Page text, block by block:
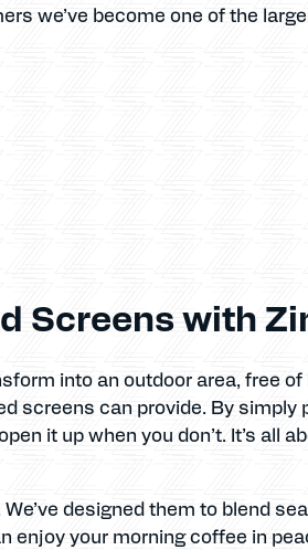
we’ve become one of the
Screens with
into an outdoor area, free of
screens can provide. By simply
it up when you don’t. It’s all
designed them to blend
enjoy your morning coffee in